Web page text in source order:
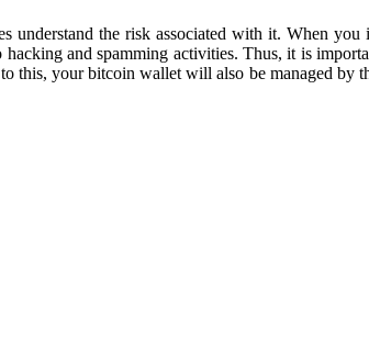
understand the risk associated with it. When
hacking and spamming activities. Thus, it is
this, your bitcoin wallet will also be managed by